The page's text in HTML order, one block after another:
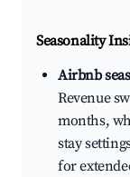
Seasonality
Airbnb
Revenue
months,
stay
for